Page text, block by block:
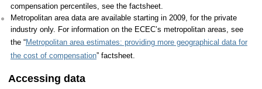
compensation percentiles, see the factsheet.
Metropolitan area data are available starting in 2009, for the private
industry only. For information on the ECEC’s metropolitan areas, see
the “Metropolitan area estimates: providing more geographical data for
the cost of compensation” factsheet.
Accessing data